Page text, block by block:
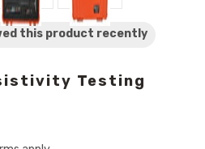
this product recently
Testing